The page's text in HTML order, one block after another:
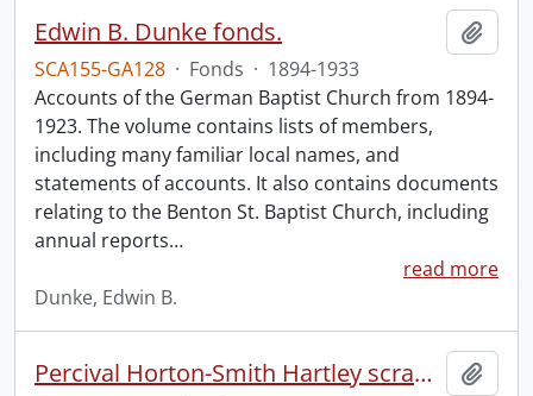
Edwin B. Dunke fonds.
SCA155-GA128 · Fonds · 1894-1933
Accounts of the German Baptist Church from 1894-
1923. The volume contains lists of members,
including many familiar local names, and
statements of accounts. It also contains documents
relating to the Benton St. Baptist Church, including
annual reports…
read more
Dunke, Edwin B.
Percival Horton-Smith Hartley scrapbooks.